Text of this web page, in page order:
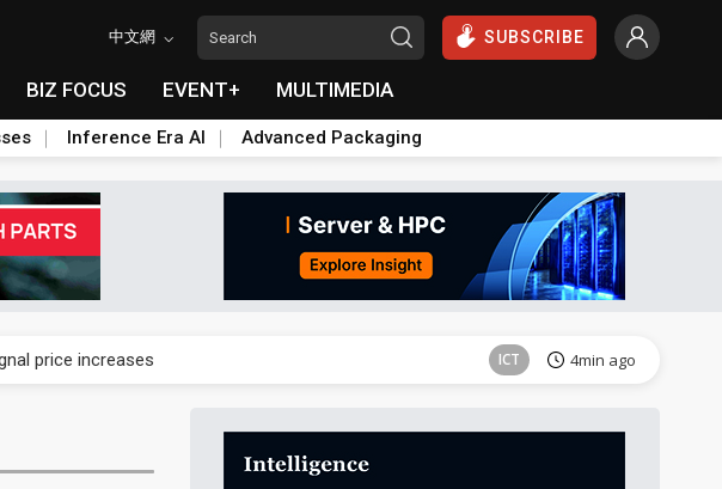
中文網 SUBSCRIBE
BIZ FOCUS EVENT+ MULTIMEDIA
Inference Era AI Advanced Packaging
price increases ICT 4min ago
squeeze